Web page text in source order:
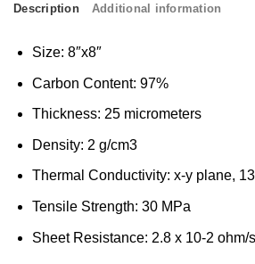
Description Additional information
Size: 8″x8″
Carbon Content: 97%
Thickness: 25 micrometers
Density: 2 g/cm3
Thermal Conductivity: x-y plane,
Tensile Strength: 30 MPa
Sheet Resistance: 2.8 x 10-2 ohm/